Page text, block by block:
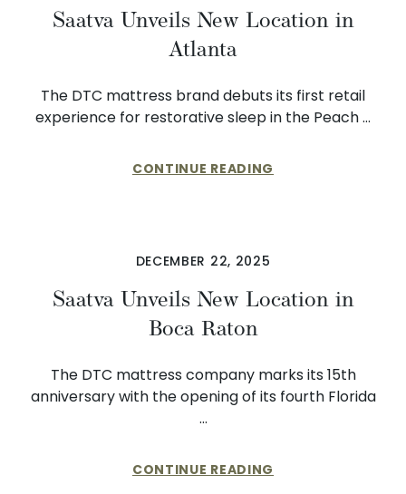
Saatva Unveils New Location in
Atlanta
The DTC mattress brand debuts its first retail
experience for restorative sleep in the Peach …
CONTINUE READING
DECEMBER 22, 2025
Saatva Unveils New Location in
Boca Raton
The DTC mattress company marks its 15th
anniversary with the opening of its fourth Florida
…
CONTINUE READING